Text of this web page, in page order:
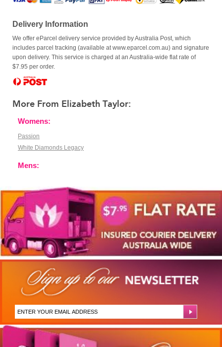
Delivery Information
We offer eParcel delivery service provided by Australia Post, which
includes parcel tracking (available at www.eparcel.com.au) and signature
upon delivery. This service is charged at an Australia-wide flat rate of
$7.95 per order.
More From Elizabeth Taylor:
Womens:
Passion
White Diamonds Legacy
Mens: